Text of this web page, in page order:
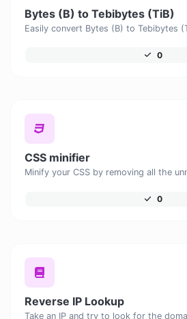
Bytes (B) to Tebibytes (TiB)
0
CSS minifier
Minify your CSS by removing all the
0
Reverse IP Lookup